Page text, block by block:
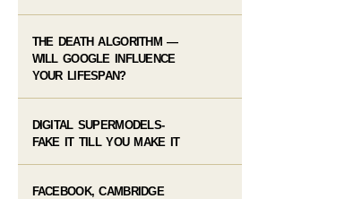
THE DEATH ALGORITHM —
WILL GOOGLE INFLUENCE
YOUR LIFESPAN?
DIGITAL SUPERMODELS-
FAKE IT TILL YOU MAKE IT
FACEBOOK, CAMBRIDGE